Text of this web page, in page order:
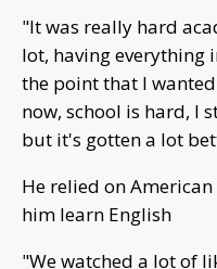
"It was really hard
lot, having everything
the point that I wanted
now, school is hard, I
but it's gotten a lot
He relied on
him learn English
"We watched a lot of